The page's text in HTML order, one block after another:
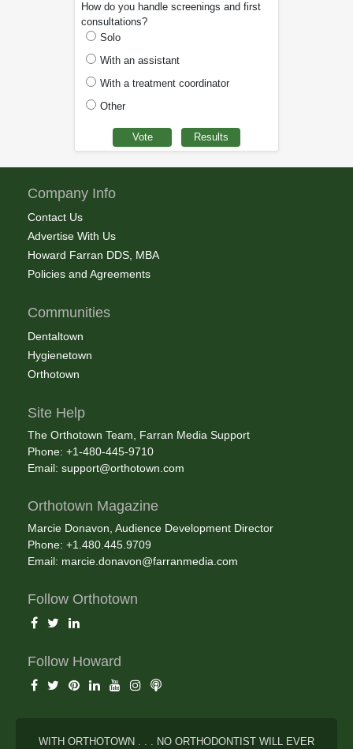
How do you handle screenings and first
consultations?
Solo
With an assistant
With a treatment coordinator
Other
Company Info
Contact Us
Advertise With Us
Howard Farran DDS, MBA
Policies and Agreements
Communities
Dentaltown
Hygienetown
Orthotown
Site Help
The Orthotown Team, Farran Media Support
Phone: +1-480-445-9710
Email: support@orthotown.com
Orthotown Magazine
Marcie Donavon, Audience Development Director
Phone: +1.480.445.9709
Email: marcie.donavon@farranmedia.com
Follow Orthotown
Follow Howard
WITH ORTHOTOWN . . . NO ORTHODONTIST WILL EVER